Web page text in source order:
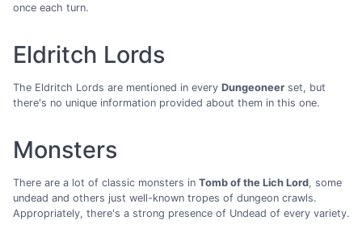
once each turn.
Eldritch Lords
The Eldritch Lords are mentioned in every Dungeoneer set, but
there's no unique information provided about them in this one.
Monsters
There are a lot of classic monsters in Tomb of the Lich Lord, some
undead and others just well-known tropes of dungeon crawls.
Appropriately, there's a strong presence of Undead of every variety.